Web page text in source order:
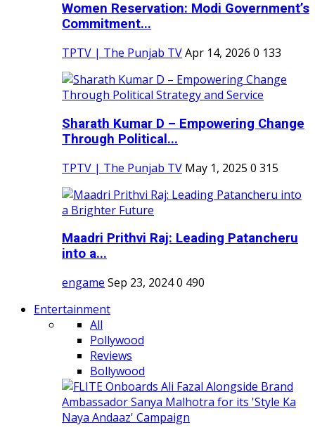
Women Reservation: Modi Government’s
Commitment...
TPTV | The Punjab TVApr 14, 2026 0 133
Sharath Kumar D – Empowering Change
Through Political...
TPTV | The Punjab TV May 1, 2025 0 315
Maadri Prithvi Raj: Leading Patancheru
into a...
engame Sep 23, 20240 490
Entertainment
All
Pollywood
Reviews
Bollywood